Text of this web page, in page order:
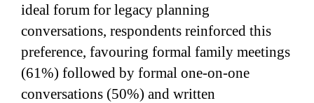
ideal forum for legacy planning
conversations, respondents reinforced this
preference, favouring formal family meetings
(61%) followed by formal one-on-one
conversations (50%) and written